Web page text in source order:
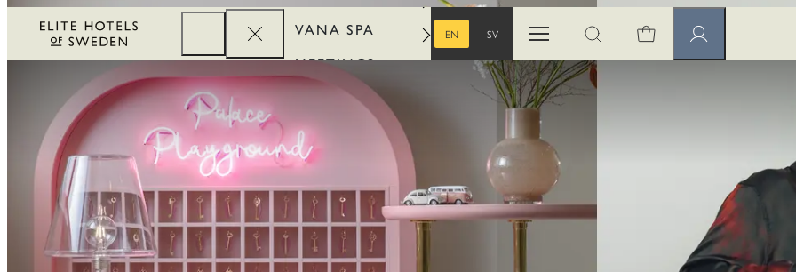
VANA SPA
MEETINGS
CORPORATE
REWARDS
EN
SV
Open menuOpen search Member pages